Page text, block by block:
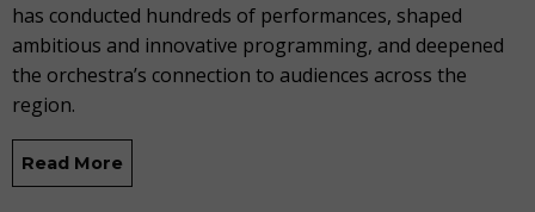
has conducted hundreds of performances, shaped
ambitious and innovative programming, and deepened
the orchestra’s connection to audiences across the
region.
Read More